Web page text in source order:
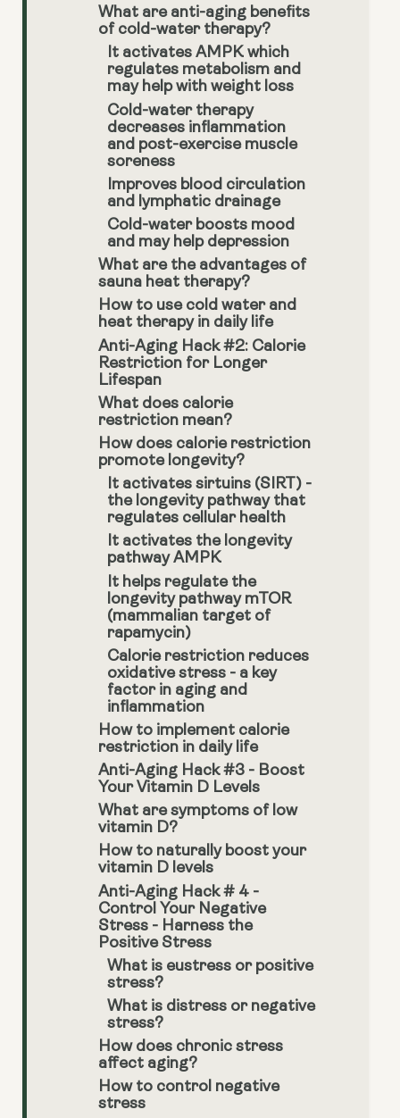
What are anti-aging benefits
of cold-water therapy?
It activates AMPK which
regulates metabolism and
may help with weight loss
Cold-water therapy
decreases inflammation
and post-exercise muscle
soreness
Improves blood circulation
and lymphatic drainage
Cold-water boosts mood
and may help depression
What are the advantages of
sauna heat therapy?
How to use cold water and
heat therapy in daily life
Anti-Aging Hack #2: Calorie
Restriction for Longer
Lifespan
What does calorie
restriction mean?
How does calorie restriction
promote longevity?
It activates sirtuins (SIRT) -
the longevity pathway that
regulates cellular health
It activates the longevity
pathway AMPK
It helps regulate the
longevity pathway mTOR
(mammalian target of
rapamycin)
Calorie restriction reduces
oxidative stress - a key
factor in aging and
inflammation
How to implement calorie
restriction in daily life
Anti-Aging Hack #3 - Boost
Your Vitamin D Levels
What are symptoms of low
vitamin D?
How to naturally boost your
vitamin D levels
Anti-Aging Hack # 4 -
Control Your Negative
Stress - Harness the
Positive Stress
What is eustress or positive
stress?
What is distress or negative
stress?
How does chronic stress
affect aging?
How to control negative
stress